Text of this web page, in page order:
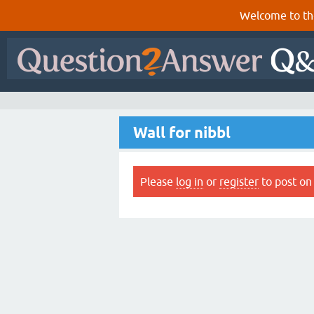
Welcome to
Wall for nibbl
Please log in or register to post on